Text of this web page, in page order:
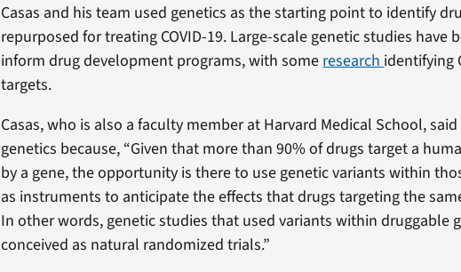
Casas and his team used genetics as the starting point to identify
repurposed for treating COVID-19. Large-scale genetic studies have
inform drug development programs, with some research identifying
targets.
Casas, who is also a faculty member at Harvard Medical School,
genetics because, “Given that more than 90% of drugs target a
by a gene, the opportunity is there to use genetic variants within
as instruments to anticipate the effects that drugs targeting the
In other words, genetic studies that used variants within druggable
conceived as natural randomized trials.”